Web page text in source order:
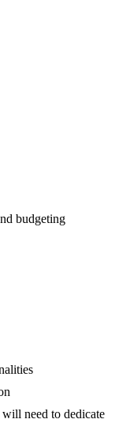
budgeting
need to dedicate